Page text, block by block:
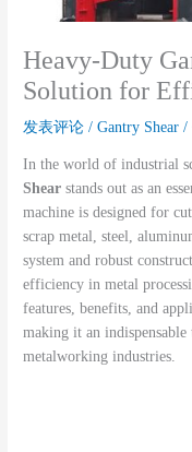
Heavy-Duty
Solution for
发表评论 /Gantry Shear /
In the world of industrial
Shear stands out as an
machine is designed for
scrap metal, steel,
system and robust
efficiency in metal
features, benefits, and
making it an
metalworking industries.